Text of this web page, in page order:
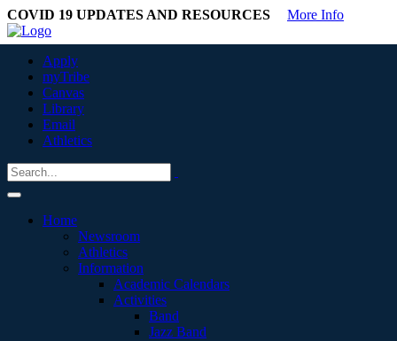
COVID 19 UPDATES AND RESOURCES More Info
Apply
myTribe
Canvas
Library
Email
Athletics
Home
Newsroom
Athletics
Information
Academic Calendars
Activities
Band
Jazz Band